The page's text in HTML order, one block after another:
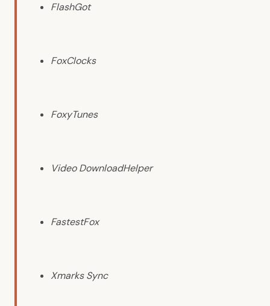
FlashGot
FoxClocks
FoxyTunes
Video DownloadHelper
FastestFox
Xmarks Sync